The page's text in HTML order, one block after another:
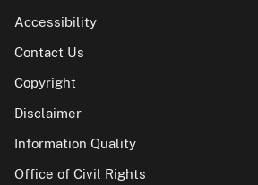
Accessibility
Contact Us
Copyright
Disclaimer
Information Quality
Office of Civil Rights